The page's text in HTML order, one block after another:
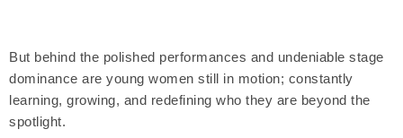
But behind the polished performances and undeniable stage
dominance are young women still in motion; constantly
learning, growing, and redefining who they are beyond the
spotlight.